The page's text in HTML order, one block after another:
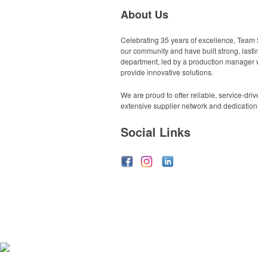
About Us
Celebrating 35 years of excellence,
our community and have built strong,
department, led by a production
provide innovative solutions.
We are proud to offer reliable, service-
extensive supplier network and
Social Links